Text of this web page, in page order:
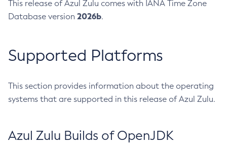
This release of Azul Zulu comes with IANA Time Zone
Database version 2026b.
Supported Platforms
This section provides information about the operating
systems that are supported in this release of Azul Zulu.
Azul Zulu Builds of OpenJDK